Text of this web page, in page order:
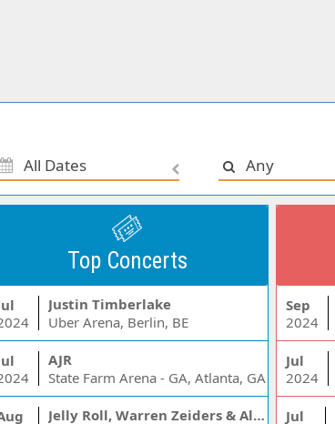
All Dates Any
Top Concerts
Justin Timberlake
Uber Arena, Berlin, BE
AJR
State Farm Arena - GA, Atlanta, GA
Jelly Roll, Warren Zeiders & Alexandra Kay
Sep
2024
Jul
2024
Jul